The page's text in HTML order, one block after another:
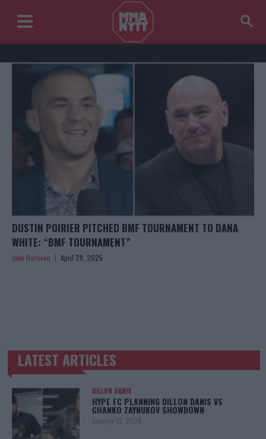
DUSTIN POIRIER PITCHED BMF TOURNAMENT TO DANA
WHITE: “BMF TOURNAMENT”
Jake Harrison April 29, 2025
TRENDING POSTS
LATEST ARTICLES
DILLON DANIS
HYPE FC PLANNING DILLON DANIS VS
CHANKO ZAYNUKOV SHOWDOWN
January 13, 2026